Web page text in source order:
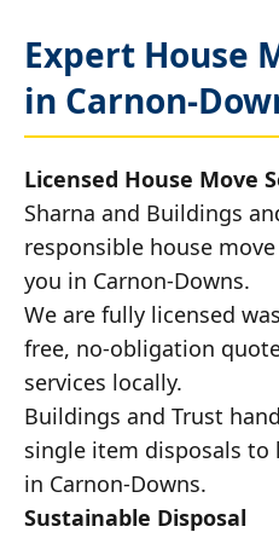
Expert House
in Carnon-
Licensed House Move
Sharna and Buildings
responsible house
you in Carnon-Downs.
We are fully licensed
free, no-obligation
services locally.
Buildings and Trust
single item disposals to
in Carnon-Downs.
Sustainable Disposal